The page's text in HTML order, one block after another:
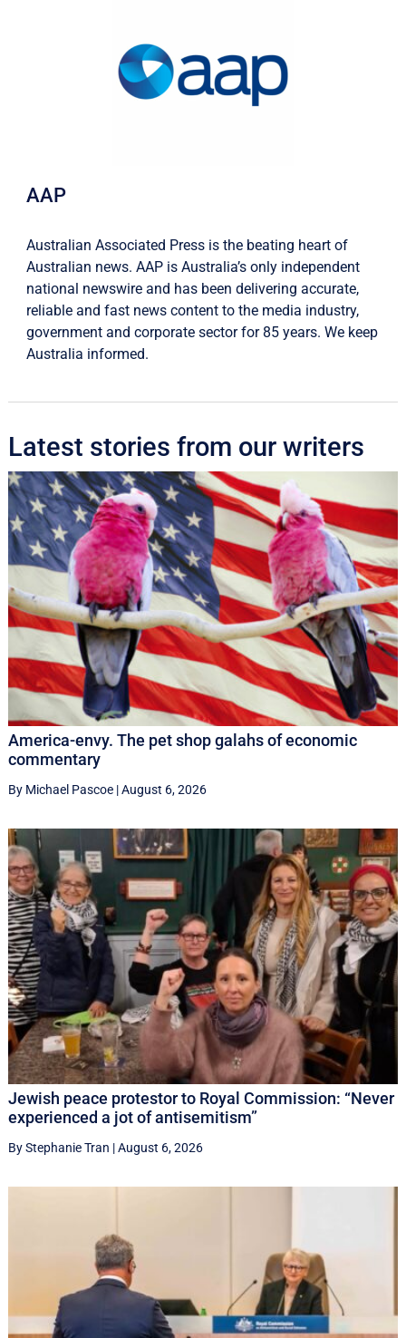
AAP
Australian Associated Press is the beating heart of
Australian news. AAP is Australia’s only independent
national newswire and has been delivering accurate,
reliable and fast news content to the media industry,
government and corporate sector for 85 years. We keep
Australia informed.
Latest stories from our writers
America-envy. The pet shop galahs of economic
commentary
By Michael Pascoe|August 6, 2026
Jewish peace protestor to Royal Commission: “Never
experienced a jot of antisemitism”
By Stephanie Tran |August 6, 2026